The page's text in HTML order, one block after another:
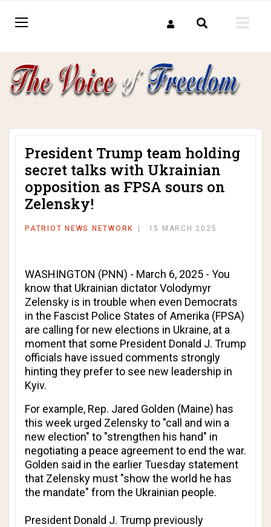
President Trump team holding
secret talks with Ukrainian
opposition as FPSA sours on
Zelensky!
PATRIOT NEWS NETWORK 15 MARCH 2025
WASHINGTON (PNN) - March 6, 2025 - You
know that Ukrainian dictator Volodymyr
Zelensky is in trouble when even Democrats
in the Fascist Police States of Amerika (FPSA)
are calling for new elections in Ukraine, at a
moment that some President Donald J. Trump
officials have issued comments strongly
hinting they prefer to see new leadership in
Kyiv.
For example, Rep. Jared Golden (Maine) has
this week urged Zelensky to "call and win a
new election" to "strengthen his hand" in
negotiating a peace agreement to end the war.
Golden said in the earlier Tuesday statement
that Zelensky must "show the world he has
the mandate" from the Ukrainian people.
President Donald J. Trump previously